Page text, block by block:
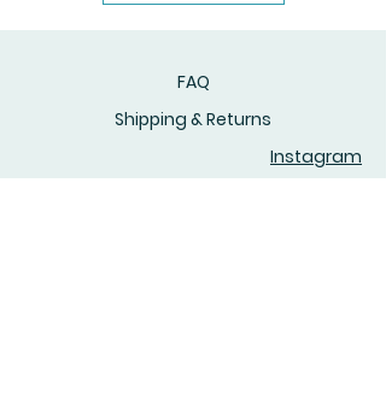
FAQ
Shipping & Returns
Instagram